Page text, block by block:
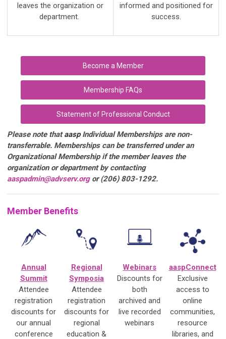
leaves the organization or
department.
informed and positioned for
success.
Become a Member
Membership FAQs
Statement of Professional Conduct
Please note thataaspIndividual Memberships are non-
transferrable. Memberships can be transferred under an
Organizational Membership if the member leaves the
organization or department by contacting
aaspadmin@advserv.orgor (206) 803-1292.
Member Benefits
Annual
Summit
Attendee
registration
discounts for
our annual
conference
Regional
Symposia
Attendee
registration
discounts for
regional
education &
Webinars
Discounts for
both
archived and
live recorded
webinars
aaspConnect
Exclusive
access to
online
communities,
resource
libraries, and